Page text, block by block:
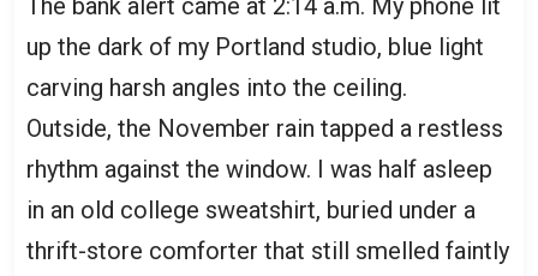
The bank alert came at 2:14 a.m. My phone lit
up the dark of my Portland studio, blue light
carving harsh angles into the ceiling.
Outside, the November rain tapped a restless
rhythm against the window. I was half asleep
in an old college sweatshirt, buried under a
thrift-store comforter that still smelled faintly